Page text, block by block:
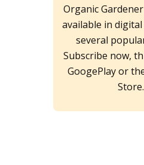
Organic
available in
several
Subscribe now,
GoogePlay or
Store.